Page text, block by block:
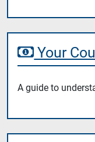
Your
A guide to